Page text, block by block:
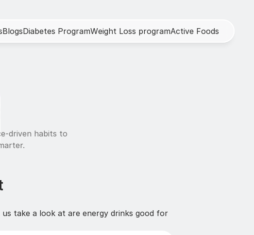
BlogsDiabetes ProgramWeight Loss programActive Foods
driven habits to
take a look at are energy drinks good for